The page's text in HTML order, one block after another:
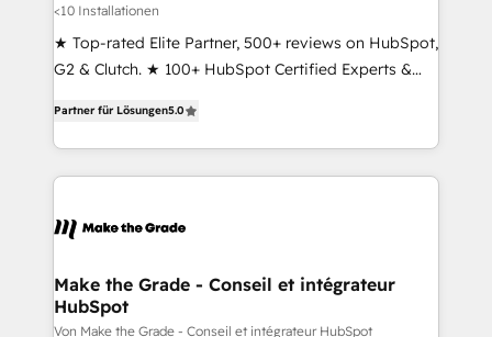
<10 Installationen
★ Top-rated Elite Partner, 500+ reviews on HubSpot,
G2 & Clutch. ★ 100+ HubSpot Certified Experts &
across five continents ★ AI-First, RevOps-led,
Onboarding obsessed ★ Company of the Year
2024/25 INSIDEA helps growing companies turn
team, migrate your data, and build AI-powered
your time zone. What we do ➤ Onboarding: Live in
weeks, with workflows built around your business,
not a template. ➤ Migration: Move from any legacy
Partner für Lösungen5.0
Make the Grade - Conseil et intégrateur
HubSpot
Von Make the Grade - Conseil et intégrateur HubSpot